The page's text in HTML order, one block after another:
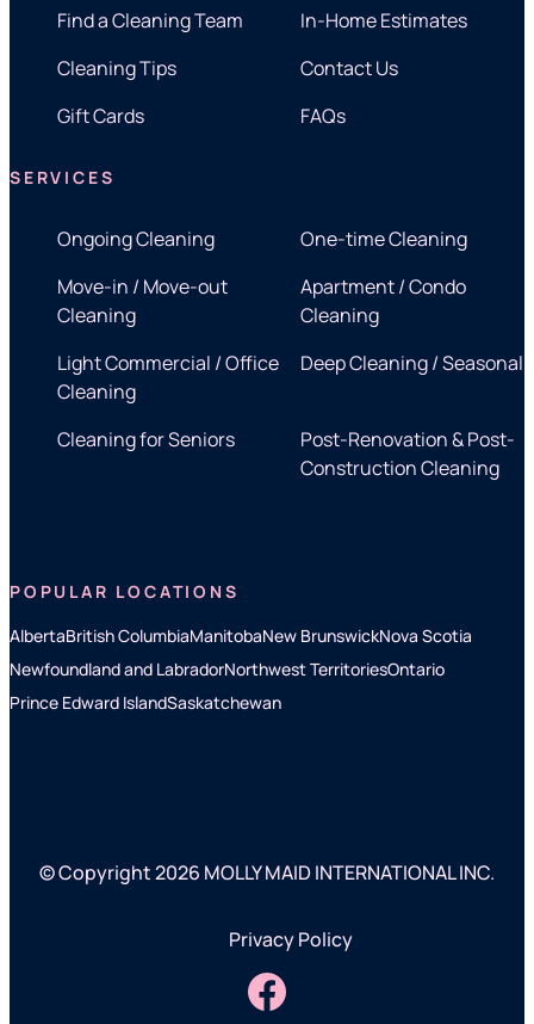
Find a Cleaning Team
In-Home Estimates
Cleaning Tips
Contact Us
Gift Cards
FAQs
SERVICES
Ongoing Cleaning
One-time Cleaning
Move-in / Move-out
Cleaning
Apartment / Condo
Cleaning
Light Commercial / Office
Cleaning
Deep Cleaning / Seasonal
Cleaning for Seniors
Post-Renovation & Post-
Construction Cleaning
POPULAR LOCATIONS
AlbertaBritish ColumbiaManitobaNew BrunswickNova Scotia
Newfoundland and LabradorNorthwest TerritoriesOntario
Prince Edward IslandSaskatchewan
© Copyright 2026 MOLLY MAID INTERNATIONAL INC.
Privacy Policy